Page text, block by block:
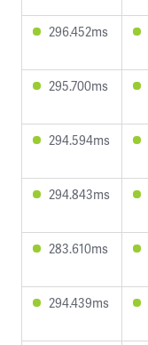
296.452ms
295.700ms
294.594ms
294.843ms
283.610ms
294.439ms